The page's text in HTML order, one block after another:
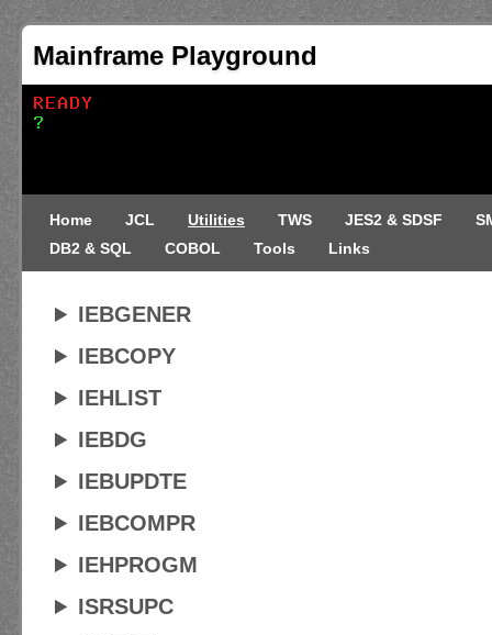
Mainframe Playground
Home JCL Utilities TWS JES2 & SDSF
DB2 & SQL
COBOL Tools Links
IEBGENER
IEBCOPY
IEHLIST
IEBDG
IEBUPDTE
IEBCOMPR
IEHPROGM
ISRSUPC